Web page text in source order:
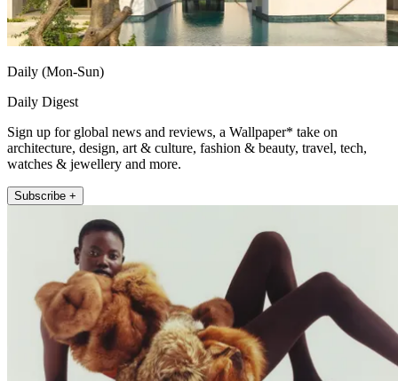
Daily (Mon-Sun)
Daily Digest
Sign up for global news and reviews, a Wallpaper* take on
architecture, design, art & culture, fashion & beauty, travel, tech,
watches & jewellery and more.
Subscribe +